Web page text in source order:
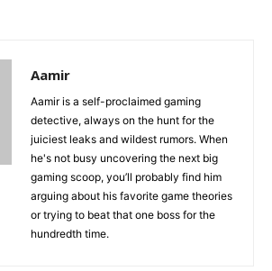
Aamir
Aamir is a self-proclaimed gaming
detective, always on the hunt for the
juiciest leaks and wildest rumors. When
he's not busy uncovering the next big
gaming scoop, you’ll probably find him
arguing about his favorite game theories
or trying to beat that one boss for the
hundredth time.